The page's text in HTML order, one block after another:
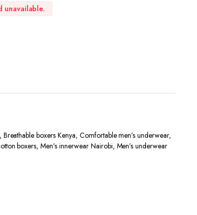
Order Tracking
unavailable.
, Breathable boxers Kenya, Comfortable men’s underwear,
boxers,Men’s innerwear Nairobi, Men’s underwear